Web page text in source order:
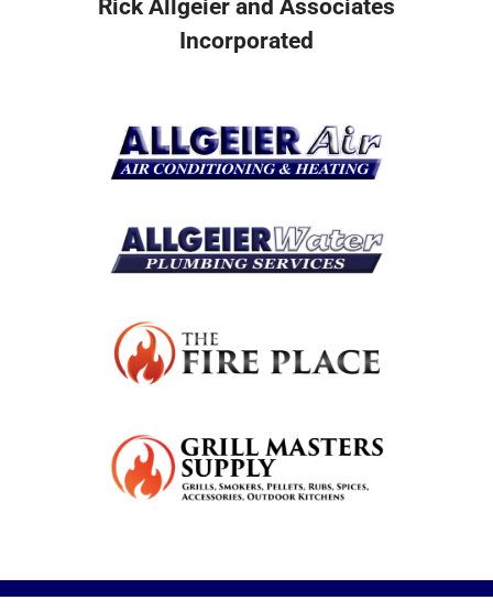
Become A Service Club Member
Rick Allgeier and Associates
Incorporated